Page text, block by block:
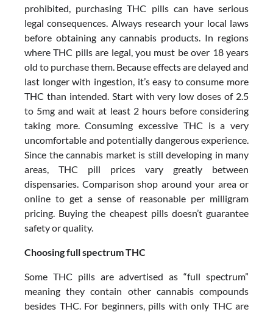
prohibited, purchasing THC pills can have serious
legal consequences. Always research your local laws
before obtaining any cannabis products. In regions
where THC pills are legal, you must be over 18 years
old to purchase them. Because effects are delayed and
last longer with ingestion, it’s easy to consume more
THC than intended. Start with very low doses of 2.5
to 5mg and wait at least 2 hours before considering
taking more. Consuming excessive THC is a very
uncomfortable and potentially dangerous experience.
Since the cannabis market is still developing in many
areas, THC pill prices vary greatly between
dispensaries. Comparison shop around your area or
online to get a sense of reasonable per milligram
pricing. Buying the cheapest pills doesn’t guarantee
safety or quality.
Choosing full spectrum THC
Some THC pills are advertised as “full spectrum”
meaning they contain other cannabis compounds
besides THC. For beginners, pills with only THC are